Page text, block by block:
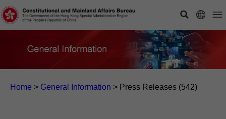
Home > General Information > Press Releases (542)